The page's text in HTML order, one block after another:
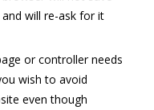
will re-ask for it
or controller needs
wish to avoid
even though